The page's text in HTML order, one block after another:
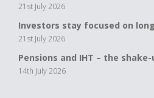
21st July 2026
Investors stay focused on
21st July 2026
Pensions and IHT – the
14th July 2026